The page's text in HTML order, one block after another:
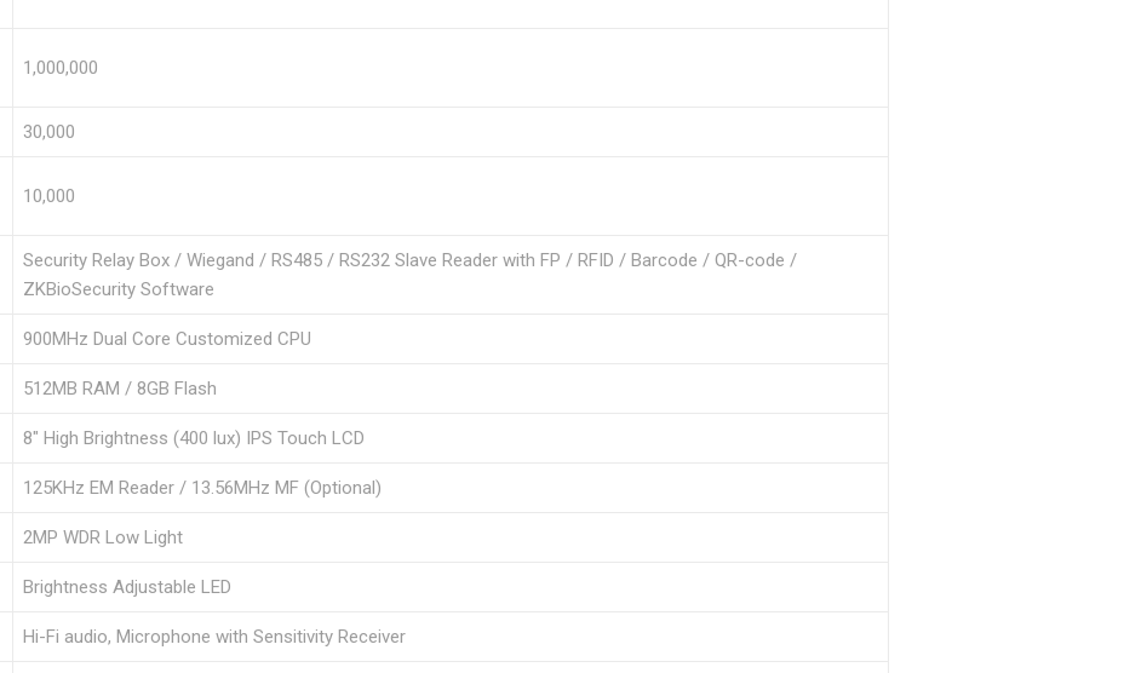
1,000,000
30,000
10,000
Security Relay Box / Wiegand / RS485 / RS232 Slave Reader with FP / RFID / Barcode / QR-code /
ZKBioSecurity Software
900MHz Dual Core Customized CPU
512MB RAM / 8GB Flash
8″ High Brightness (400 lux) IPS Touch LCD
125KHz EM Reader / 13.56MHz MF (Optional)
2MP WDR Low Light
Brightness Adjustable LED
Hi-Fi audio, Microphone with Sensitivity Receiver